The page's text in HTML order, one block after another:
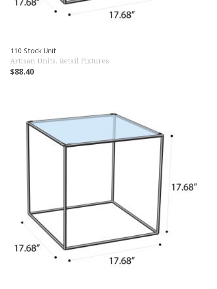
110 Stock Unit
Artisan Units, Retail Fixtures
$88.40